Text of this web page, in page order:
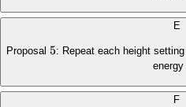
E
Proposal 5
5: Repeat each height setting
energy
F